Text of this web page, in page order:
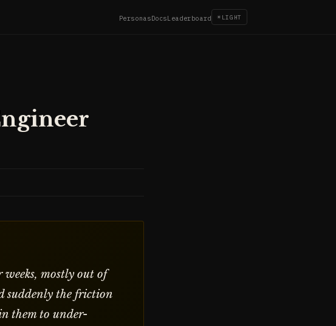
PersonasDocsLeaderboard ☀ LIGHT
mostly out of
suddenly the friction
them to under-